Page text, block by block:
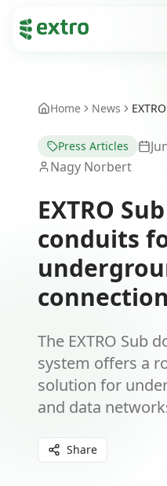
Home News
Press Articles
Nagy Norbert
EXTRO
conduits
The EXTRO Sub
system offers a
solution for
and data
Share